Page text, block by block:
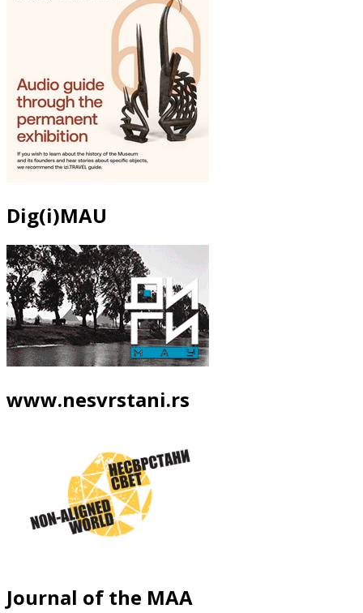
Dig(i)MAU
www.nesvrstani.rs
Journal of the MAA